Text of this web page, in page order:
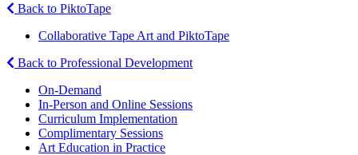
Back to PiktoTape
Collaborative Tape Art and PiktoTape
Back to Professional Development
On-Demand
In-Person and Online Sessions
Curriculum Implementation
Complimentary Sessions
Art Education in Practice